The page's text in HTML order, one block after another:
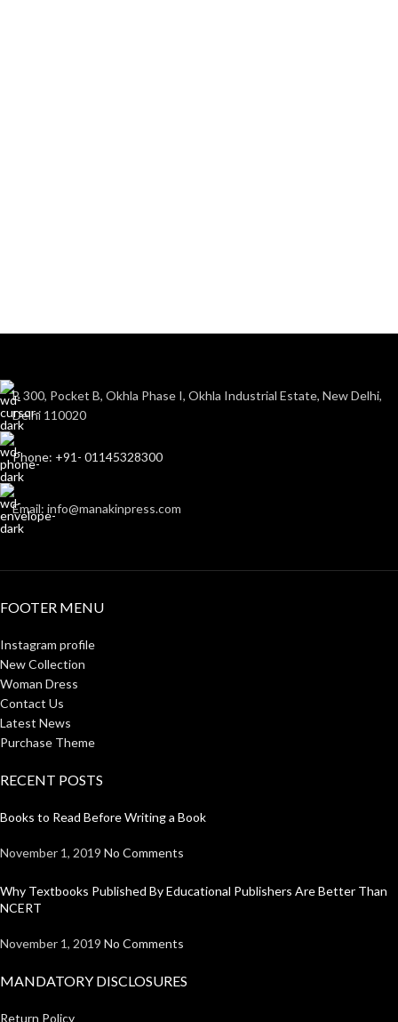
B 300, Pocket B, Okhla Phase I, Okhla Industrial Estate, New Delhi,
Delhi 110020
Phone: +91- 01145328300
Email: info@manakinpress.com
FOOTER MENU
Instagram profile
New Collection
Woman Dress
Contact Us
Latest News
Purchase Theme
RECENT POSTS
Books to Read Before Writing a Book
November 1, 2019 No Comments
Why Textbooks Published By Educational Publishers Are Better Than
NCERT
November 1, 2019 No Comments
MANDATORY DISCLOSURES
Return Policy